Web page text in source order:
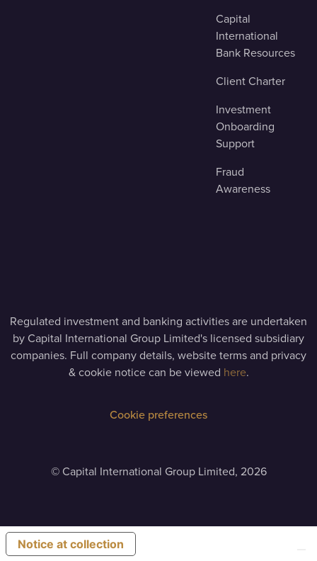
Capital
International
Bank Resources
Client Charter
Investment
Onboarding
Support
Fraud
Awareness
Regulated investment and banking activities are undertaken
by Capital International Group Limited's licensed subsidiary
companies. Full company details, website terms and privacy
& cookie notice can be viewed here.
Cookie preferences
©Capital International Group Limited, 2026
Notice at collection